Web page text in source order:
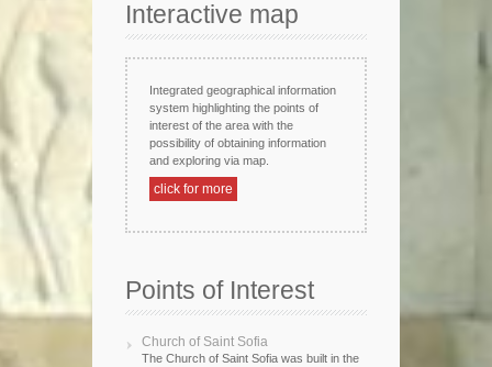
Interactive map
Integrated geographical information
system highlighting the points of
interest of the area with the
possibility of obtaining information
and exploring via map.
click for more
Points of Interest
Church of Saint Sofia
The Church of Saint Sofia was built in the